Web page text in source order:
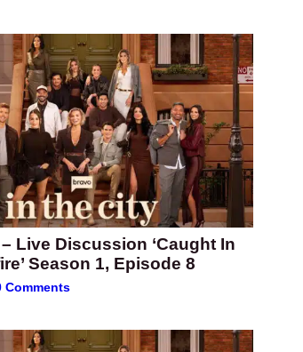
Live Discussion ‘Caught In
Season 1, Episode 8
Comments